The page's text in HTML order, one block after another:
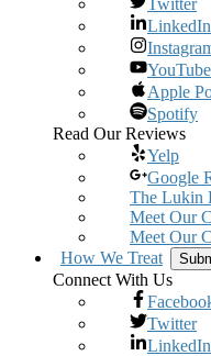
Twitter
LinkedIn
YouTube
Apple
Spotify
Read Our Reviews
Yelp
Google
The Lukin
Meet Our
Meet Our
How We Treat
Connect With Us
Twitter
LinkedIn